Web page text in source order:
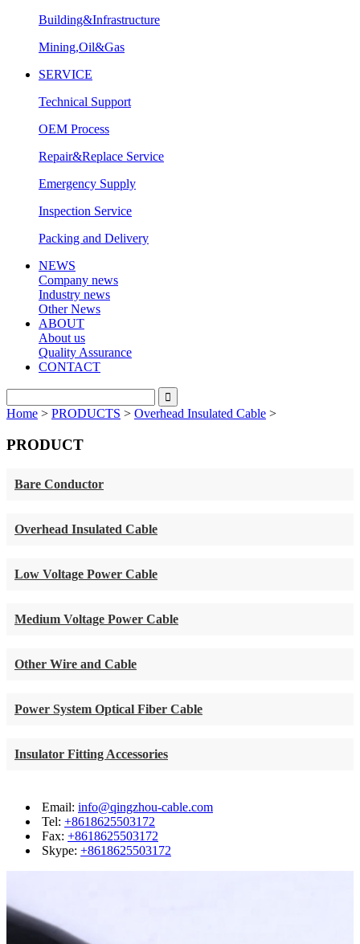
Building&Infrastructure
Mining,Oil&Gas
SERVICE
Technical Support
OEM Process
Repair&Replace Service
Emergency Supply
Inspection Service
Packing and Delivery
NEWS
Company news
Industry news
Other News
ABOUT
About us
Quality Assurance
CONTACT
Home > PRODUCTS > Overhead Insulated Cable >
PRODUCT
Bare Conductor
Overhead Insulated Cable
Low Voltage Power Cable
Medium Voltage Power Cable
Other Wire and Cable
Power System Optical Fiber Cable
Insulator Fitting Accessories
Email: info@qingzhou-cable.com
Tel: +8618625503172
Fax: +8618625503172
Skype: +8618625503172